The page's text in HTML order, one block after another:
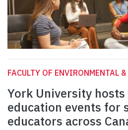
FACULTY OF ENVIRONMENTAL
York University
education events for
educators across